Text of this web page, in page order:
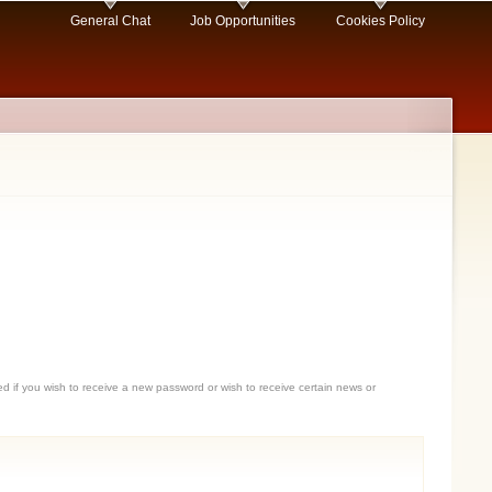
General Chat Job Opportunities Cookies Policy
if you wish to receive a new password or wish to receive certain news or